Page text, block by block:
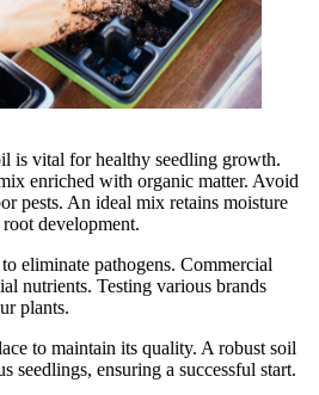
is vital for healthy seedling growth.
enriched with organic matter. Avoid
pests. An ideal mix retains moisture
development.
eliminate pathogens. Commercial
nutrients. Testing various brands
plants.
to maintain its quality. A robust soil
seedlings, ensuring a successful start.